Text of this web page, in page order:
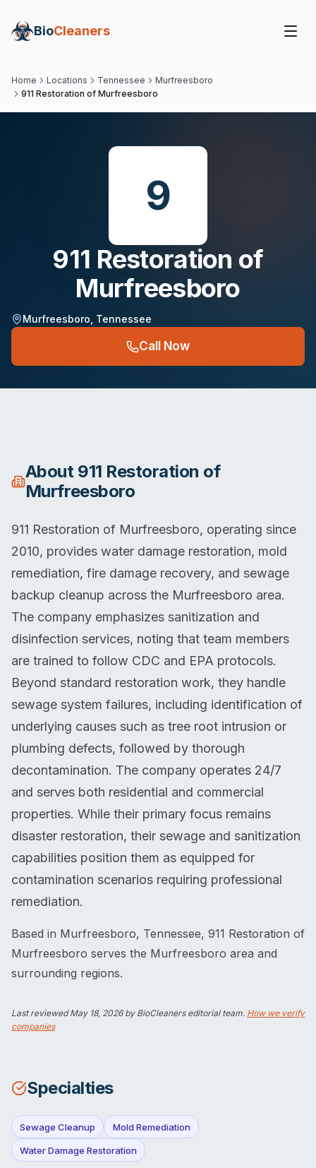
BioCleaners
Home Locations Tennessee
Murfreesboro
911 Restoration of Murfreesboro
9
911 Restoration of
Murfreesboro
Murfreesboro Tennessee
Call Now
About 911 Restoration of
Murfreesboro
911 Restoration of Murfreesboro, operating since
2010, provides water damage restoration, mold
remediation, fire damage recovery, and sewage
backup cleanup across the Murfreesboro area.
The company emphasizes sanitization and
disinfection services, noting that team members
are trained to follow CDC and EPA protocols.
Beyond standard restoration work, they handle
sewage system failures, including identification of
underlying causes such as tree root intrusion or
plumbing defects, followed by thorough
decontamination. The company operates 24/7
and serves both residential and commercial
properties. While their primary focus remains
disaster restoration, their sewage and sanitization
capabilities position them as equipped for
contamination scenarios requiring professional
remediation.
Based in Murfreesboro, Tennessee, 911 Restoration of
Murfreesboro serves the Murfreesboro area and
surrounding regions.
Last reviewedMay 18, 2026by BioCleaners editorial team. How we verify
companies
Specialties
Sewage Cleanup Mold Remediation
Water Damage Restoration